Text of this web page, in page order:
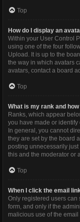
Top
How do I display an
Within your User Control
using one of the four
Upload. It is up to the
the way in which avatars
avatars, contact a board
Top
What is my rank and
Ranks, which appear
you have made or
In general, you cannot
they are set by the board
posting unnecessarily
this and the moderator or
Top
When I click the email
Only registered users can
form, and only if the
malicious use of the